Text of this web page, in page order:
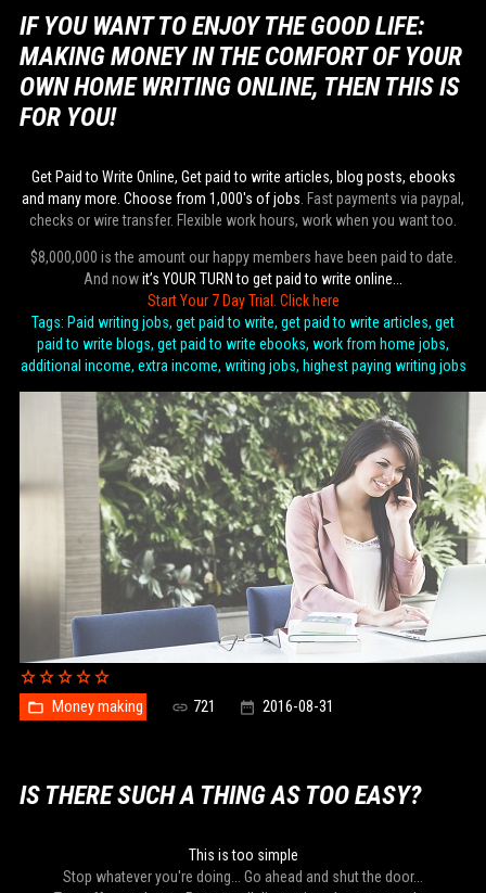
IF YOU WANT TO ENJOY THE GOOD LIFE:
MAKING MONEY IN THE COMFORT OF YOUR
OWN HOME WRITING ONLINE, THEN THIS IS
FOR YOU!
Get Paid to Write Online, Get paid to write articles, blog posts, ebooks
and many more. Choose from 1,000's of jobs . Fast payments via paypal,
checks or wire transfer. Flexible work hours, work when you want too.
$8,000,000 is the amount our happy members have been paid to date.
And nowit’s YOUR TURN to get paid to write online...
Start Your 7 Day Trial. Click here
Tags: Paid writing jobs, get paid to write, get paid to write articles, get
paid to write blogs, get paid to write ebooks, work from home jobs,
additional income, extra income, writing jobs, highest paying writing jobs
Money making 721 2016-08-31
IS THERE SUCH A THING AS TOO EASY?
This is too simple
Stop whatever you're doing... Go ahead and shut the door...